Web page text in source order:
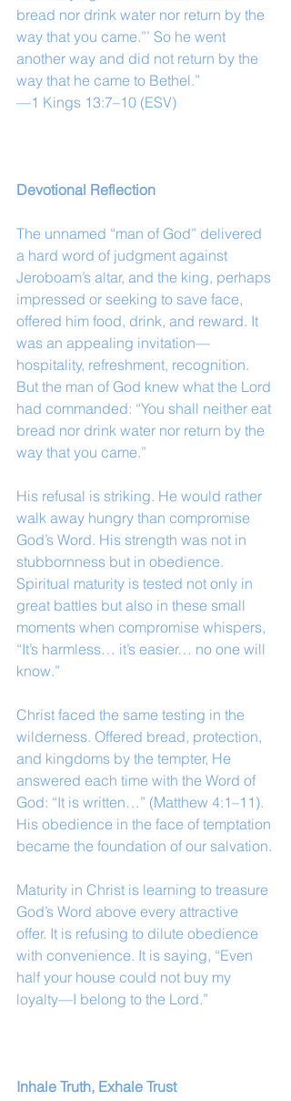
bread nor drink water nor return by the
way that you came.”’ So he went
another way and did not return by the
way that he came to Bethel.”
—1 Kings 13:7–10 (ESV)
Devotional Reflection
The unnamed “man of God” delivered
a hard word of judgment against
Jeroboam’s altar, and the king, perhaps
impressed or seeking to save face,
offered him food, drink, and reward. It
was an appealing invitation—
hospitality, refreshment, recognition.
But the man of God knew what the Lord
had commanded: “You shall neither eat
bread nor drink water nor return by the
way that you came.”
His refusal is striking. He would rather
walk away hungry than compromise
God’s Word. His strength was not in
stubbornness but in obedience.
Spiritual maturity is tested not only in
great battles but also in these small
moments when compromise whispers,
“It’s harmless… it’s easier… no one will
know.”
Christ faced the same testing in the
wilderness. Offered bread, protection,
and kingdoms by the tempter, He
answered each time with the Word of
God: “It is written…” (Matthew 4:1–11).
His obedience in the face of temptation
became the foundation of our salvation.
Maturity in Christ is learning to treasure
God’s Word above every attractive
offer. It is refusing to dilute obedience
with convenience. It is saying, “Even
half your house could not buy my
loyalty—I belong to the Lord.”
Inhale Truth, Exhale Trust